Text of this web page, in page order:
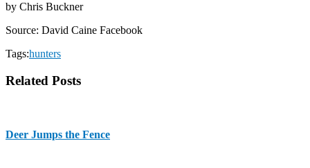
by Chris Buckner
Source: David Caine Facebook
Tags:hunters
Related Posts
Deer Jumps the Fence